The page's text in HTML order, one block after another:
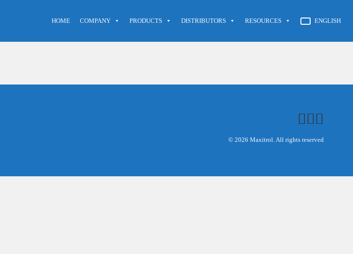
HOME COMPANY PRODUCTS DISTRIBUTORS RESOURCES ENGLISH
© 2026 Maxitrol. All rights reserved